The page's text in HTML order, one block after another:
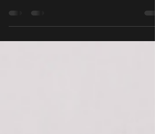
hoarding, and the fact that there is a lot of...